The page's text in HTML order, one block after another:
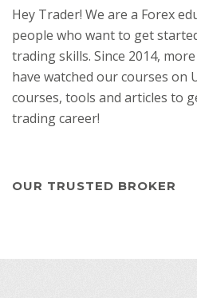
Hey Trader! We are a Forex
people who want to get
trading skills. Since 2014,
have watched our courses on
courses, tools and articles to
trading career!
OUR TRUSTED BROKER